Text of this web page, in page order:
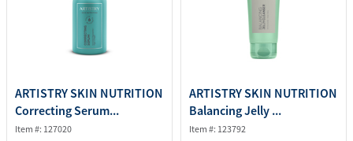
ARTISTRY SKIN NUTRITION
Correcting Serum...
Item #: 127020
ARTISTRY SKIN NUTRITION
Balancing Jelly ...
Item #: 123792